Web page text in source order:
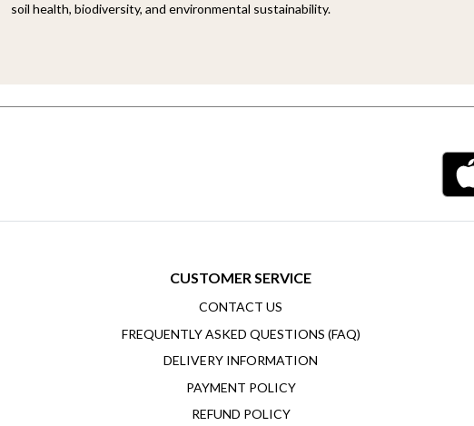
soil health, biodiversity, and environmental sustainability.
CUSTOMER SERVICE
CONTACT US
FREQUENTLY ASKED QUESTIONS (FAQ)
DELIVERY INFORMATION
PAYMENT POLICY
REFUND POLICY